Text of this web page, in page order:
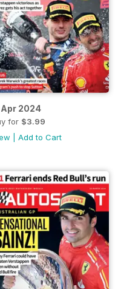
Apr 2024
for $3.99
Add to Cart